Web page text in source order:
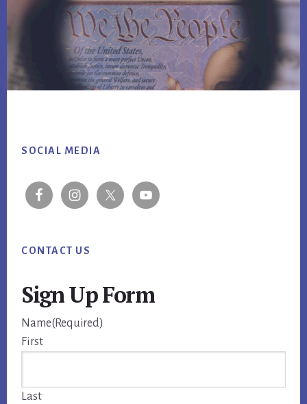
SOCIAL MEDIA
CONTACT US
Sign Up Form
Name(Required)
First
Last